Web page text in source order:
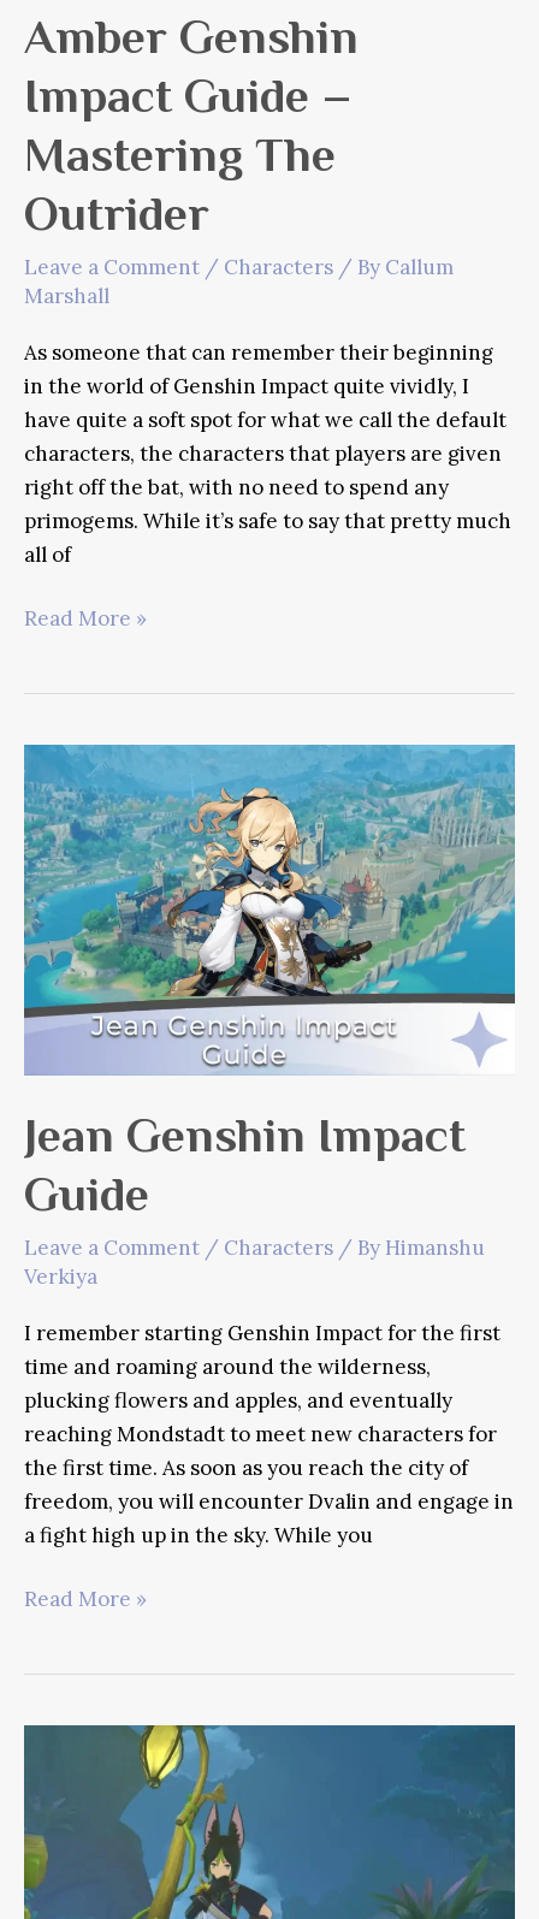
Amber Genshin
Impact Guide –
Mastering The
Outrider
Leave a Comment / Characters / By Callum
Marshall
As someone that can remember their beginning
in the world of Genshin Impact quite vividly, I
have quite a soft spot for what we call the default
characters, the characters that players are given
right off the bat, with no need to spend any
primogems. While it’s safe to say that pretty much
all of
Amber
–
Mastering
The
Outrider
Read More »
Jean Genshin Impact
Guide
Leave a Comment / Characters / By Himanshu
Verkiya
I remember starting Genshin Impact for the first
time and roaming around the wilderness,
plucking flowers and apples, and eventually
reaching Mondstadt to meet new characters for
the first time. As soon as you reach the city of
freedom, you will encounter Dvalin and engage in
a fight high up in the sky. While you
Jean
Read More »